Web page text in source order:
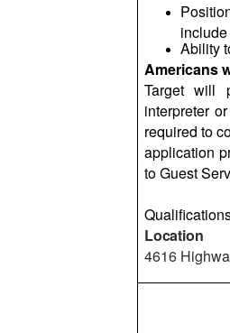
Ability
Americans
Target will
interpreter
required to
application
to Guest
Location
4616